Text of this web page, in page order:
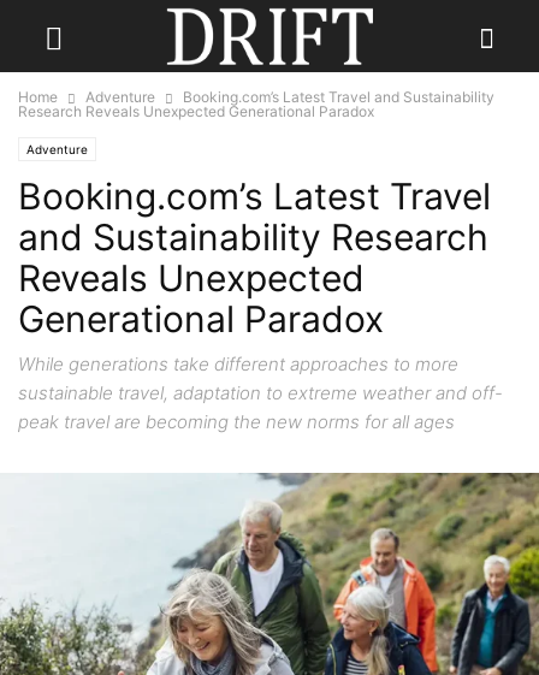
Home Adventure
Booking.com’s Latest Travel and Sustainability
Research Reveals Unexpected Generational Paradox
Adventure
Booking.com’s Latest Travel
and Sustainability Research
Reveals Unexpected
Generational Paradox
While generations take different approaches to more
sustainable travel, adaptation to extreme weather and off-
peak travel are becoming the new norms for all ages